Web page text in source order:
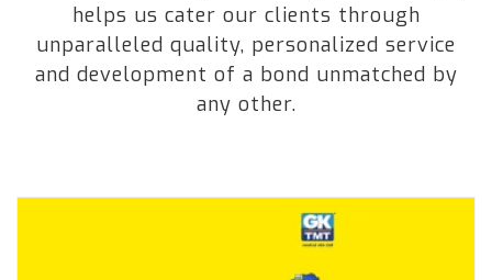
helps us cater our clients through
unparalleled quality, personalized service
and development of a bond unmatched by
any other.